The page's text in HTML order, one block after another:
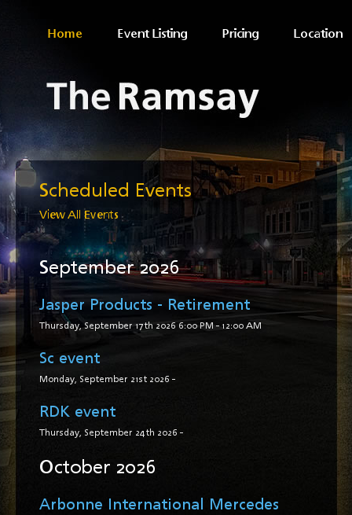
Home Event Listing Pricing Location
Scheduled Events
View All Events
September 2026
Jasper Products - Retirement
Thursday, September 17th 2026 6:00 PM -12:00 AM
Sc event
Monday, September 21st 2026 -
RDK event
Thursday, September 24th 2026 -
October 2026
Arbonne International Mercedes